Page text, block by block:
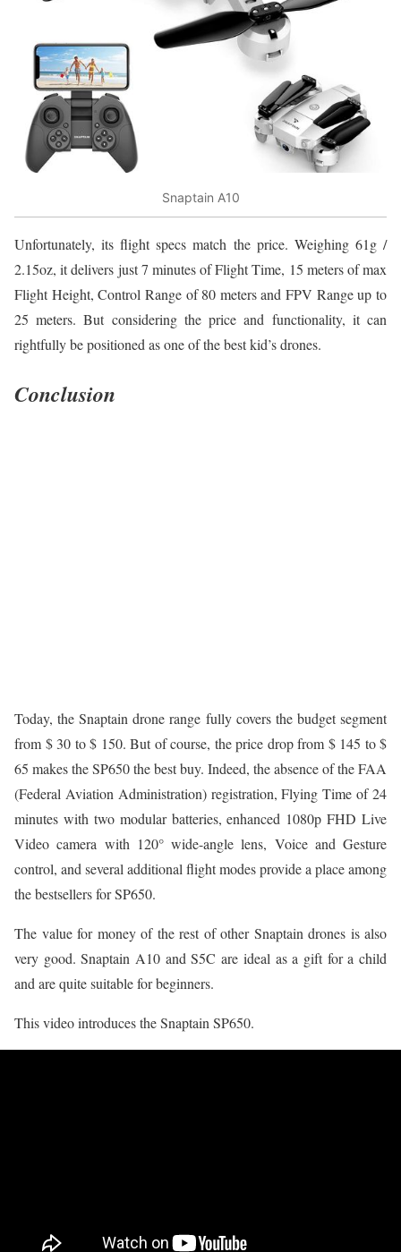
Snaptain A10
Unfortunately, its flight specs match the price. Weighing 61g /
2.15oz, it delivers just 7 minutes of Flight Time, 15 meters of max
Flight Height, Control Range of 80 meters and FPV Range up to
25 meters. But considering the price and functionality, it can
rightfully be positioned as one of the best kid’s drones.
Conclusion
Today, the Snaptain drone range fully covers the budget segment
from $ 30 to $ 150. But of course, the price drop from $ 145 to $
65 makes the SP650 the best buy. Indeed, the absence of the FAA
(Federal Aviation Administration) registration, Flying Time of 24
minutes with two modular batteries, enhanced 1080p FHD Live
Video camera with 120° wide-angle lens, Voice and Gesture
control, and several additional flight modes provide a place among
the bestsellers for SP650.
The value for money of the rest of other Snaptain drones is also
very good. Snaptain A10 and S5C are ideal as a gift for a child
and are quite suitable for beginners.
This video introduces the Snaptain SP650.